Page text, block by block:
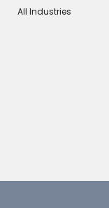
All Industries